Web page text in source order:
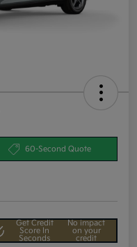
60-Second Quote
Get Credit
Score In
Seconds
No impact
on your
credit